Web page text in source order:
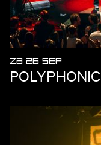
ZA 26 SEP
POLYPHONIC